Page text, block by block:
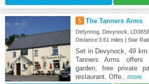
5 The Tanners Arms
Defynnog, Devynock,
Distance:3.61 miles | Star
Set in Devynock, 49
Tanners Arms offers
garden, free private
restaurant. Offe...more